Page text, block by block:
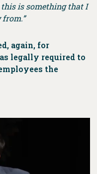
is something that I
from.”
again, for
legally required to
the